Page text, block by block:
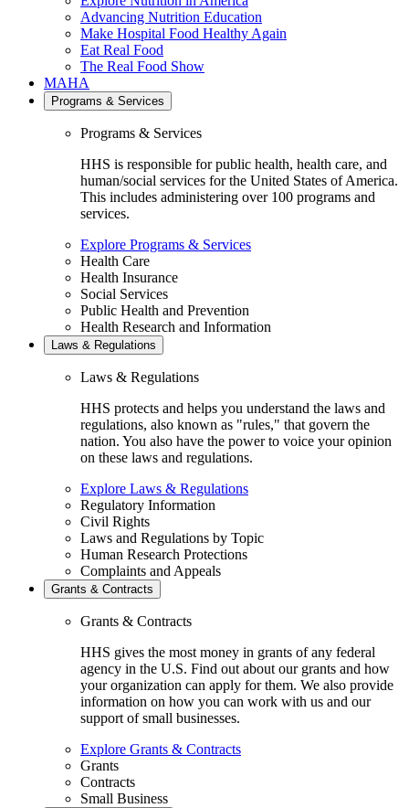
Advancing Nutrition Education
Make Hospital Food Healthy Again
Eat Real Food
The Real Food Show
MAHA
Programs & Services
Programs & Services
HHS is responsible for public health, health care, and
human/social services for the United States of America.
This includes administering over 100 programs and
services.
Explore Programs & Services
Health Care
Health Insurance
Social Services
Public Health and Prevention
Health Research and Information
Laws & Regulations
Laws & Regulations
HHS protects and helps you understand the laws and
regulations, also known as "rules," that govern the
nation. You also have the power to voice your opinion
on these laws and regulations.
Explore Laws & Regulations
Regulatory Information
Civil Rights
Laws and Regulations by Topic
Human Research Protections
Complaints and Appeals
Grants & Contracts
Grants & Contracts
HHS gives the most money in grants of any federal
agency in the U.S. Find out about our grants and how
your organization can apply for them. We also provide
information on how you can work with us and our
support of small businesses.
Explore Grants & Contracts
Grants
Contracts
Small Business